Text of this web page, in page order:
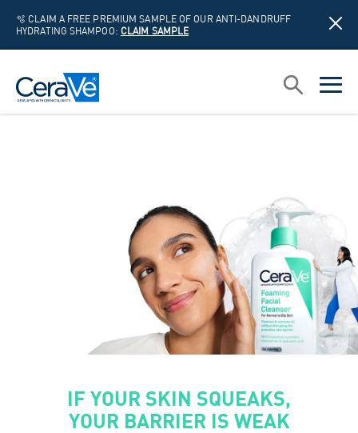
🫧 CLAIM A FREE PREMIUM SAMPLE OF OUR ANTI-DANDRUFF
HYDRATING SHAMPOO: CLAIM SAMPLE
open
open
Search
IF YOUR SKIN SQUEAKS,
YOUR BARRIER IS WEAK